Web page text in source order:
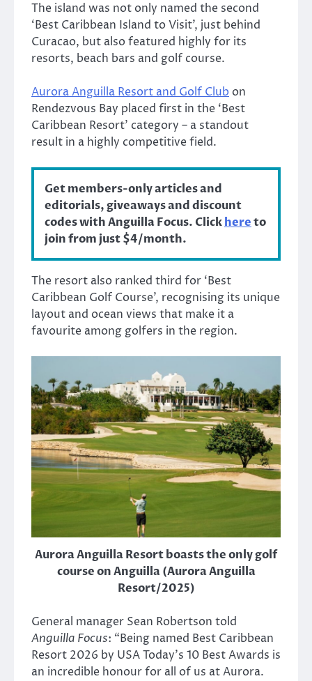
The island was not only named the second
‘Best Caribbean Island to Visit’, just behind
Curacao, but also featured highly for its
resorts, beach bars and golf course.
Aurora Anguilla Resort and Golf Club on
Rendezvous Bay placed first in the ‘Best
Caribbean Resort’ category – a standout
result in a highly competitive field.
Get members-only articles and
editorials, giveaways and discount
codes with Anguilla Focus. Clickhereto
join from just $4/month.
The resort also ranked third for ‘Best
Caribbean Golf Course’, recognising its unique
layout and ocean views that make it a
favourite among golfers in the region.
Aurora Anguilla Resort boasts the only golf
course on Anguilla (Aurora Anguilla
Resort/2025)
General manager Sean Robertson told
Anguilla Focus: “Being named Best Caribbean
Resort 2026 by USA Today’s 10 Best Awards is
an incredible honour for all of us at Aurora.